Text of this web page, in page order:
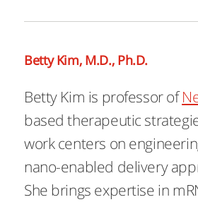
Betty Kim, M.D., Ph.D.
Betty Kim is professor of
based therapeutic
work centers on
nano-enabled delivery
She brings expertise in